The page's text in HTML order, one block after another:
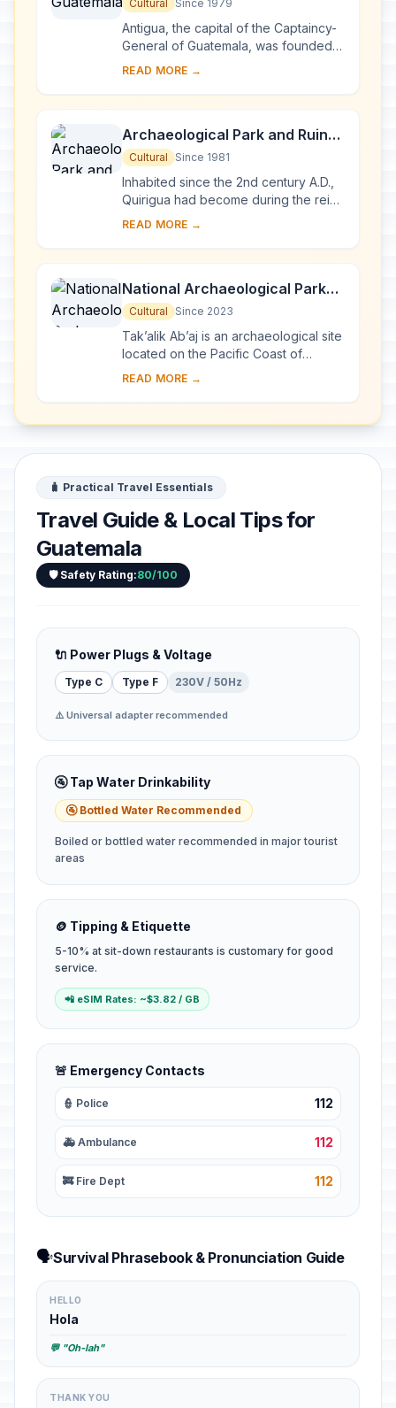
Cultural Since 1979
Antigua, the capital of the Captaincy-
General of Guatemala, was founded
in the early 16th century. Built 1,500 m
pro...
READ MORE →
Archaeological Park and Ruins
of Quirigua
Cultural Since 1981
Inhabited since the 2nd century A.D.,
Quirigua had become during the reign
of Cauac Sky (723–84) the capital of
...
READ MORE →
National Archaeological Park
Tak’alik Ab’aj
Cultural Since 2023
Tak’alik Ab’aj is an archaeological site
located on the Pacific Coast of
Guatemala. Its 1,700-year history
...
READ MORE →
🧳 Practical Travel Essentials
Travel Guide & Local Tips for
Guatemala
🛡️ Safety Rating:80/100
🔌 Power Plugs & Voltage
Type C Type F 230V / 50Hz
⚠️ Universal adapter recommended
🚰 Tap Water Drinkability
🚰 Bottled Water Recommended
Boiled or bottled water recommended in major tourist
areas
🪙 Tipping & Etiquette
5-10% at sit-down restaurants is customary for good
service.
📲 eSIM Rates: ~$3.82 / GB
🚨 Emergency Contacts
👮 Police 112
🚑 Ambulance 112
🚒 Fire Dept 112
🗣️Survival Phrasebook & Pronunciation Guide
HELLO
Hola
💬 "Oh-lah"
THANK YOU